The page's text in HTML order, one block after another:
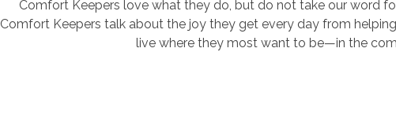
Comfort Keepers love what they do, but do not take our word
Comfort Keepers talk about the joy they get every day from
live where they most want to be—in the